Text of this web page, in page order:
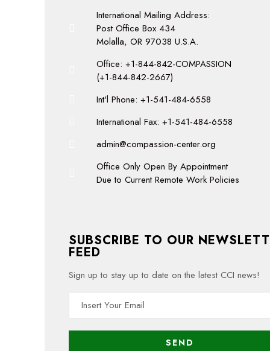
International Mailing Address:
Post Office Box 434
Molalla, OR 97038 U.S.A.
Office: +1-844-842-COMPASSION
(+1-844-842-2667)
Int'l Phone: +1-541-484-6558
International Fax: +1-541-484-6558
admin@compassion-center.org
Office Only Open By Appointment
Due to Current Remote Work Policies
SUBSCRIBE TO OUR
FEED
Sign up to stay up to date on the latest CCI news!